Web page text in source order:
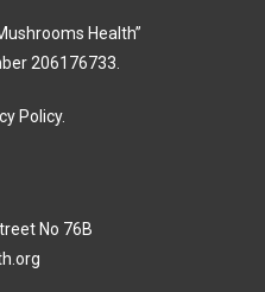
Health”
206176733.
Policy.
No 76B